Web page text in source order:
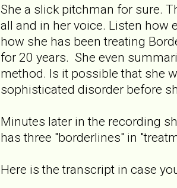
She a slick pitchman for sure.
all and in her voice. Listen how
how she has been treating
for 20 years. She even
method. Is it possible that she
sophisticated disorder before
Minutes later in the recording
has three "borderlines" in
Here is the transcript in case